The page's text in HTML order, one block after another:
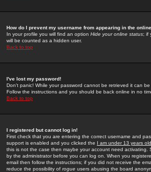
How do I prevent my username from appearing in the
In your profile you will find an option Hide your online status; if
will be counted as a hidden user.
Back to top
I've lost my password!
Don't panic! While your password cannot be retrieved it can
Follow the instructions and you should be back online in no
Back to top
I registered but cannot log in!
First check that you are entering the correct username and
support is enabled and you clicked the I am under 13 years old
this is not the case then maybe your account need activating.
by the administrator before you can log on. When you
email then follow the instructions; if you did not receive the
reduce the possibility of rogue users abusing the board